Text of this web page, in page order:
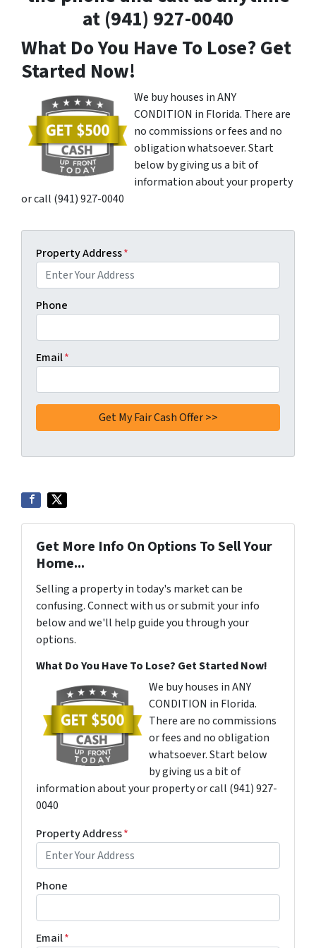
at (941) 927-0040
What Do You Have To Lose? Get
Started Now!
We buy houses in ANY
CONDITION in Florida. There are
no commissions or fees and no
obligation whatsoever. Start
below by giving us a bit of
information about your property
or call (941) 927-0040
Property Address*
Phone
Email*
Get More Info On Options To Sell Your
Home...
Selling a property in today's market can be
confusing. Connect with us or submit your info
below and we'll help guide you through your
options.
What Do You Have To Lose? Get Started Now!
We buy houses in ANY
CONDITION in Florida.
There are no commissions
or fees and no obligation
whatsoever. Start below
by giving us a bit of
information about your property or call (941) 927-
0040
Property Address*
Phone
Email*